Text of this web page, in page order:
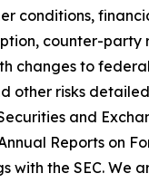
conditions,
counter-party
changes to
other risks
and
Reports on
with the SEC. We